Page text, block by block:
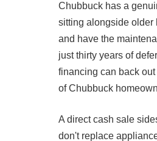
Chubbuck has a
sitting alongside older
and have the
just thirty years of
financing can back
of Chubbuck
A direct cash sale
don't replace